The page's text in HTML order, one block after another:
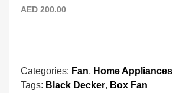
AED 200.00
Categories: Fan, Home Appliances
Tags: Black Decker, Box Fan